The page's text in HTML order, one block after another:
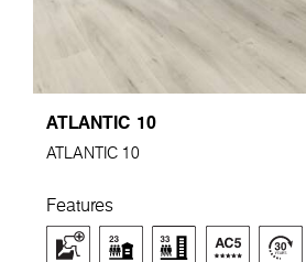
ATLANTIC 10
ATLANTIC 10
Features